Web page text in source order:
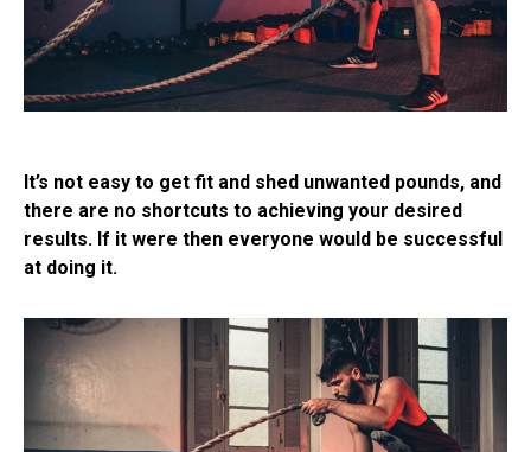
It’s not easy to get fit and shed unwanted pounds, and
there are no shortcuts to achieving your desired
results. If it were then everyone would be successful
at doing it.